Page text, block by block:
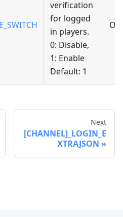
verification
for logged
in players.
0: Disable,
1: Enable
Default: 1
Next
[CHANNEL]_LOGIN_E
XTRAJSON